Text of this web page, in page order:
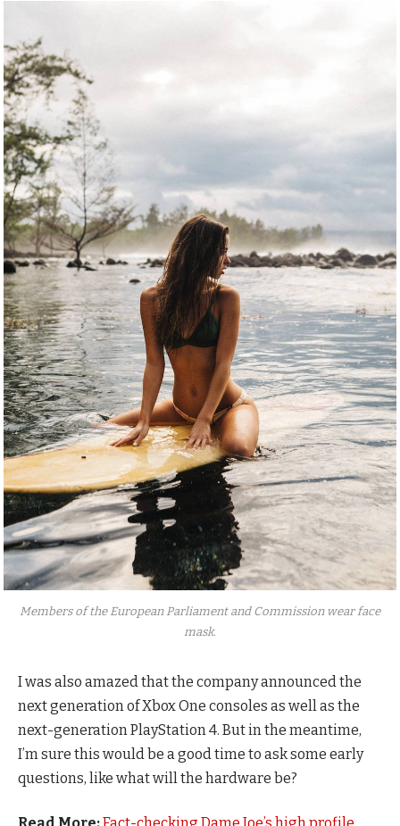
Members of the European Parliament and Commission wear face
mask.
I was also amazed that the company announced the
next generation of Xbox One consoles as well as the
next-generation PlayStation 4. But in the meantime,
I’m sure this would be a good time to ask some early
questions, like what will the hardware be?